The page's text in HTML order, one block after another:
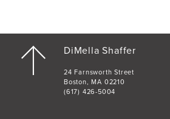
DiMella Shaffer
24 Farnsworth Street
Boston, MA 02210
(617) 426-5004